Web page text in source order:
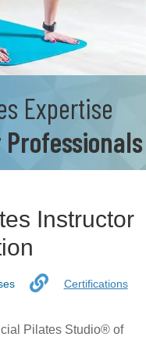
Expertise
Instructor
Certifications
Pilates Studio® of